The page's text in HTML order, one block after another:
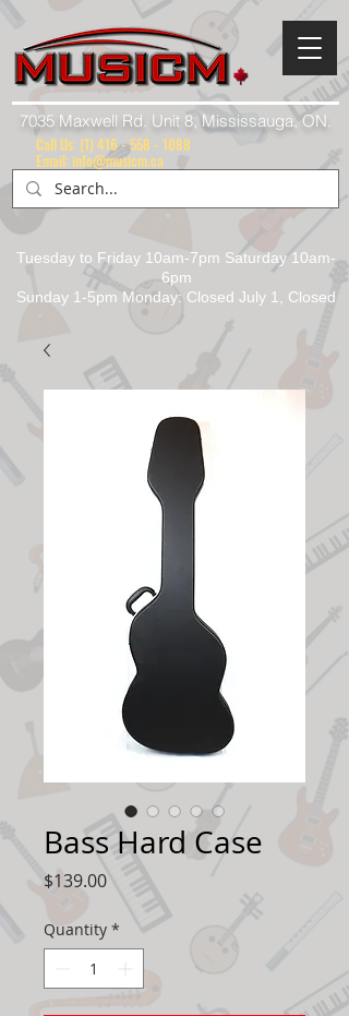
7035 Maxwell Rd. Unit 8, Mississauga, ON.
Tuesday to Friday 10am-7pm Saturday 10am-
6pm
Sunday 1-5pm Monday: Closed July 1, Closed
Call Us: (1) 416 - 558 - 1088
Email: info@musicm.ca
Bass Hard Case
$139.00Price
Quantity *